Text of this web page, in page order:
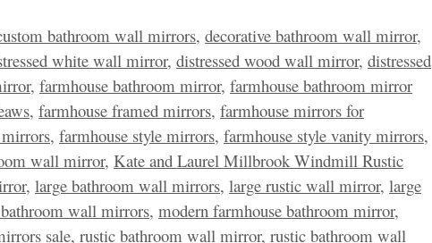
bathroom wall mirrors,decorative bathroom wall mirror,
white wall mirror, distressed wood wall mirror, distressed
, farmhouse bathroom mirror, farmhouse bathroom mirror
, farmhouse framed mirrors, farmhouse mirrors for
, farmhouse style mirrors, farmhouse style vanity mirrors,
wall mirror, Kate and Laurel Millbrook Windmill Rustic
, large bathroom wall mirrors, large rustic wall mirror, large
wall mirrors, modern farmhouse bathroom mirror,
sale, rustic bathroom wall mirror, rustic bathroom wall